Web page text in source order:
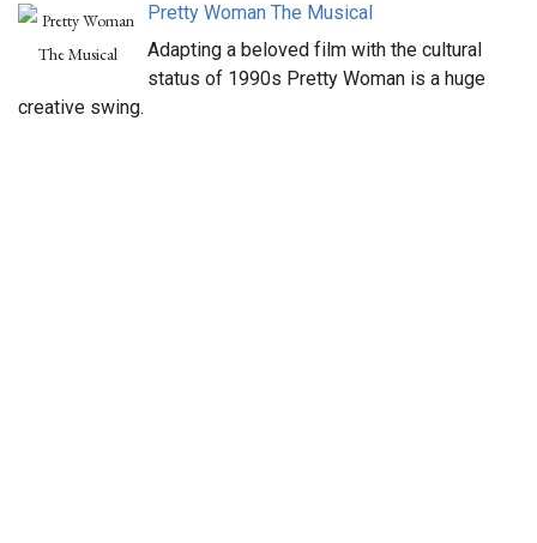
Pretty Woman The Musical
Adapting a beloved film with the cultural
status of 1990s Pretty Woman is a huge
creative swing.